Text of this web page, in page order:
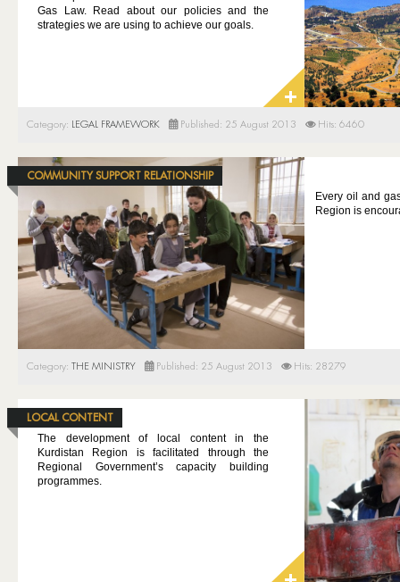
Gas Law. Read about our policies and the
strategies we are using to achieve our goals.
Category: LEGAL FRAMEWORK Published: 25 August 2013 Hits: 6460
COMMUNITY SUPPORT RELATIONSHIP
Every oil and
Region is
Category: THE MINISTRY Published: 25 August 2013 Hits: 28279
LOCAL CONTENT
The development of local content in the
Kurdistan Region is facilitated through the
Regional Government’s capacity building
programmes.